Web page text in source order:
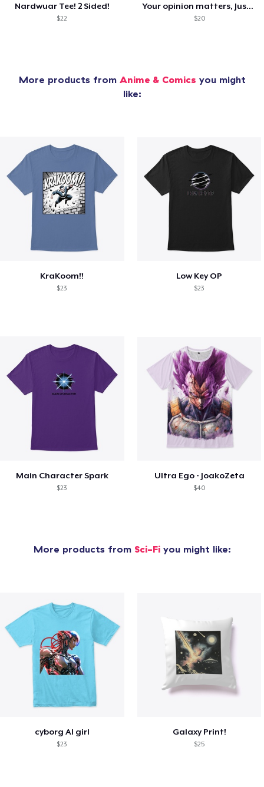
Nardwuar Tee! 2 Sided!
$22
Your opinion matters, Just not to me!
$20
More products from Anime & Comics you might
like:
KraKoom!!
$23
Low Key OP
$23
Main Character Spark
$23
Ultra Ego - JoakoZeta
$40
More products from Sci-Fiyou might like:
cyborg AI girl
$23
Galaxy Print!
$25